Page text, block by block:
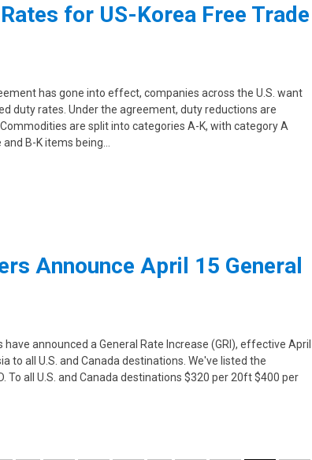
for US-Korea Free Trade
has gone into effect, companies across the U.S. want
duty rates. Under the agreement, duty reductions are
are split into categories A-K, with category A
B-K items being…
Announce April 15 General
announced a General Rate Increase (GRI), effective April
to all U.S. and Canada destinations. We've listed the
To all U.S. and Canada destinations $320 per 20ft $400 per